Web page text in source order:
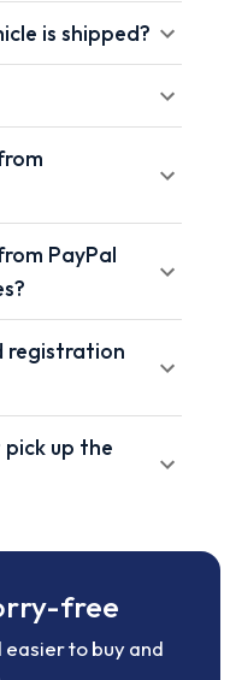
is shipped?
PayPal
registration
up the
free
to buy and